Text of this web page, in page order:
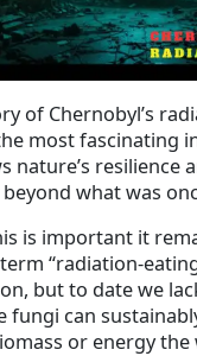
of Chernobyl’s
most fascinating
nature’s resilience
what was
is important it
“radiation-
but to date we
fungi can
or energy the